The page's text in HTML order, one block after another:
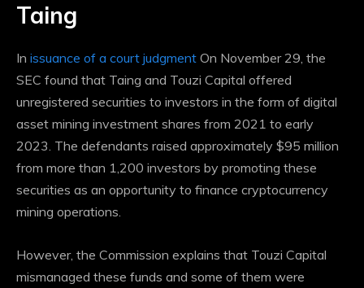
Taing
In issuance of a court judgment On November 29, the
SEC found that Taing and Touzi Capital offered
unregistered securities to investors in the form of digital
asset mining investment shares from 2021 to early
2023. The defendants raised approximately $95 million
from more than 1,200 investors by promoting these
securities as an opportunity to finance cryptocurrency
mining operations.
However, the Commission explains that Touzi Capital
mismanaged these funds and some of them were